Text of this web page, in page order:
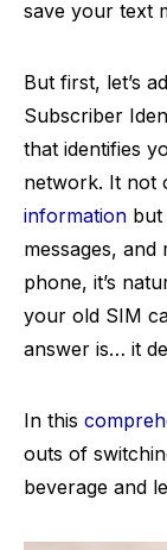
save your text
But first, let’s
Subscriber
that identifies
network. It not
information but
messages,
phone, it’s
your old SIM
answer is… it
In this
outs of
beverage and